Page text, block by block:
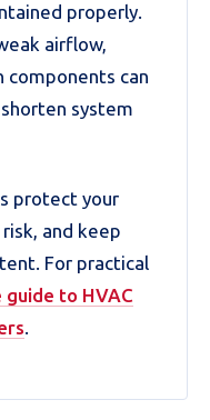
properly.
airflow,
components can
system
protect your
and keep
For practical
to HVAC
.